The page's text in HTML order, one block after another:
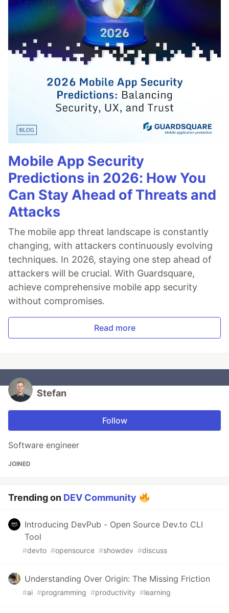
Mobile App Security
Predictions in 2026: How You
Can Stay Ahead of Threats and
Attacks
The mobile app threat landscape is constantly
changing, with attackers continuously evolving
techniques. In 2026, staying one step ahead of
attackers will be crucial. With Guardsquare,
achieve comprehensive mobile app security
without compromises.
Read more
Stefan
Follow
Software engineer
JOINED
Trending on DEV Community
Introducing DevPub - Open Source Dev.to CLI
Tool
#devto #opensource #showdev #discuss
Understanding Over Origin: The Missing Friction
#ai #programming #productivity #learning